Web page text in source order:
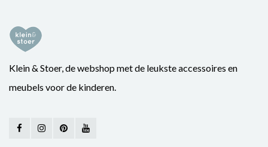
Klein & Stoer, de webshop met de leukste accessoires en
meubels voor de kinderen.